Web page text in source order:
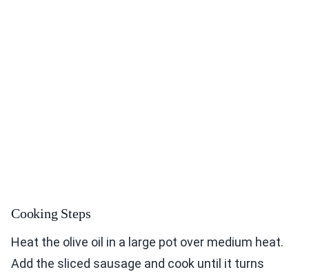
Cooking Steps
Heat the olive oil in a large pot over medium heat.
Add the sliced sausage and cook until it turns